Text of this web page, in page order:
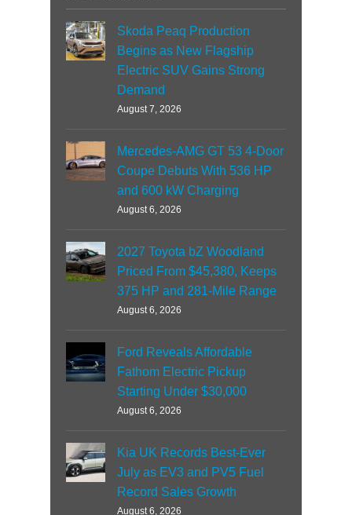
Skoda Peaq Production
Begins as New Flagship
Electric SUV Gains Strong
Demand
August 7, 2026
Mercedes-AMG GT 53 4-Door
Coupe Debuts With 536 HP
and 600 kW Charging
August 6, 2026
2027 Toyota bZ Woodland
Priced From $45,380, Keeps
375 HP and 281-Mile Range
August 6, 2026
Ford Reveals Affordable
Fathom Electric Pickup
Starting Under $30,000
August 6, 2026
Kia UK Records Best-Ever
July as EV3 and PV5 Fuel
Record Sales Growth
August 6, 2026